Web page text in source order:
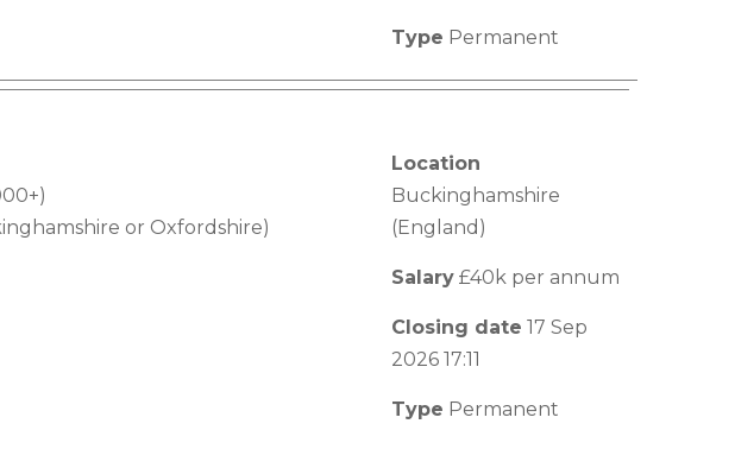
Type Permanent
Location
Buckinghamshire
(England)
Salary £40k per annum
Closing date 17 Sep
2026 17:11
Type Permanent
or Oxfordshire)